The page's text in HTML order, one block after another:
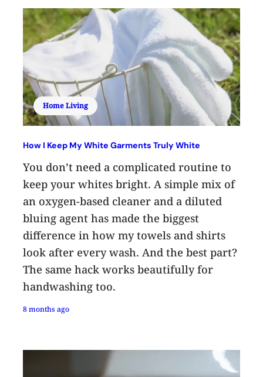
Home Living
How I Keep My White Garments Truly White
You don’t need a complicated routine to
keep your whites bright. A simple mix of
an oxygen-based cleaner and a diluted
bluing agent has made the biggest
difference in how my towels and shirts
look after every wash. And the best part?
The same hack works beautifully for
handwashing too.
8 months ago